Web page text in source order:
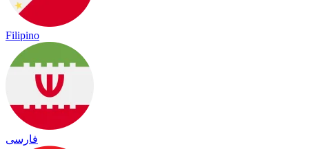
Filipino
فارسی